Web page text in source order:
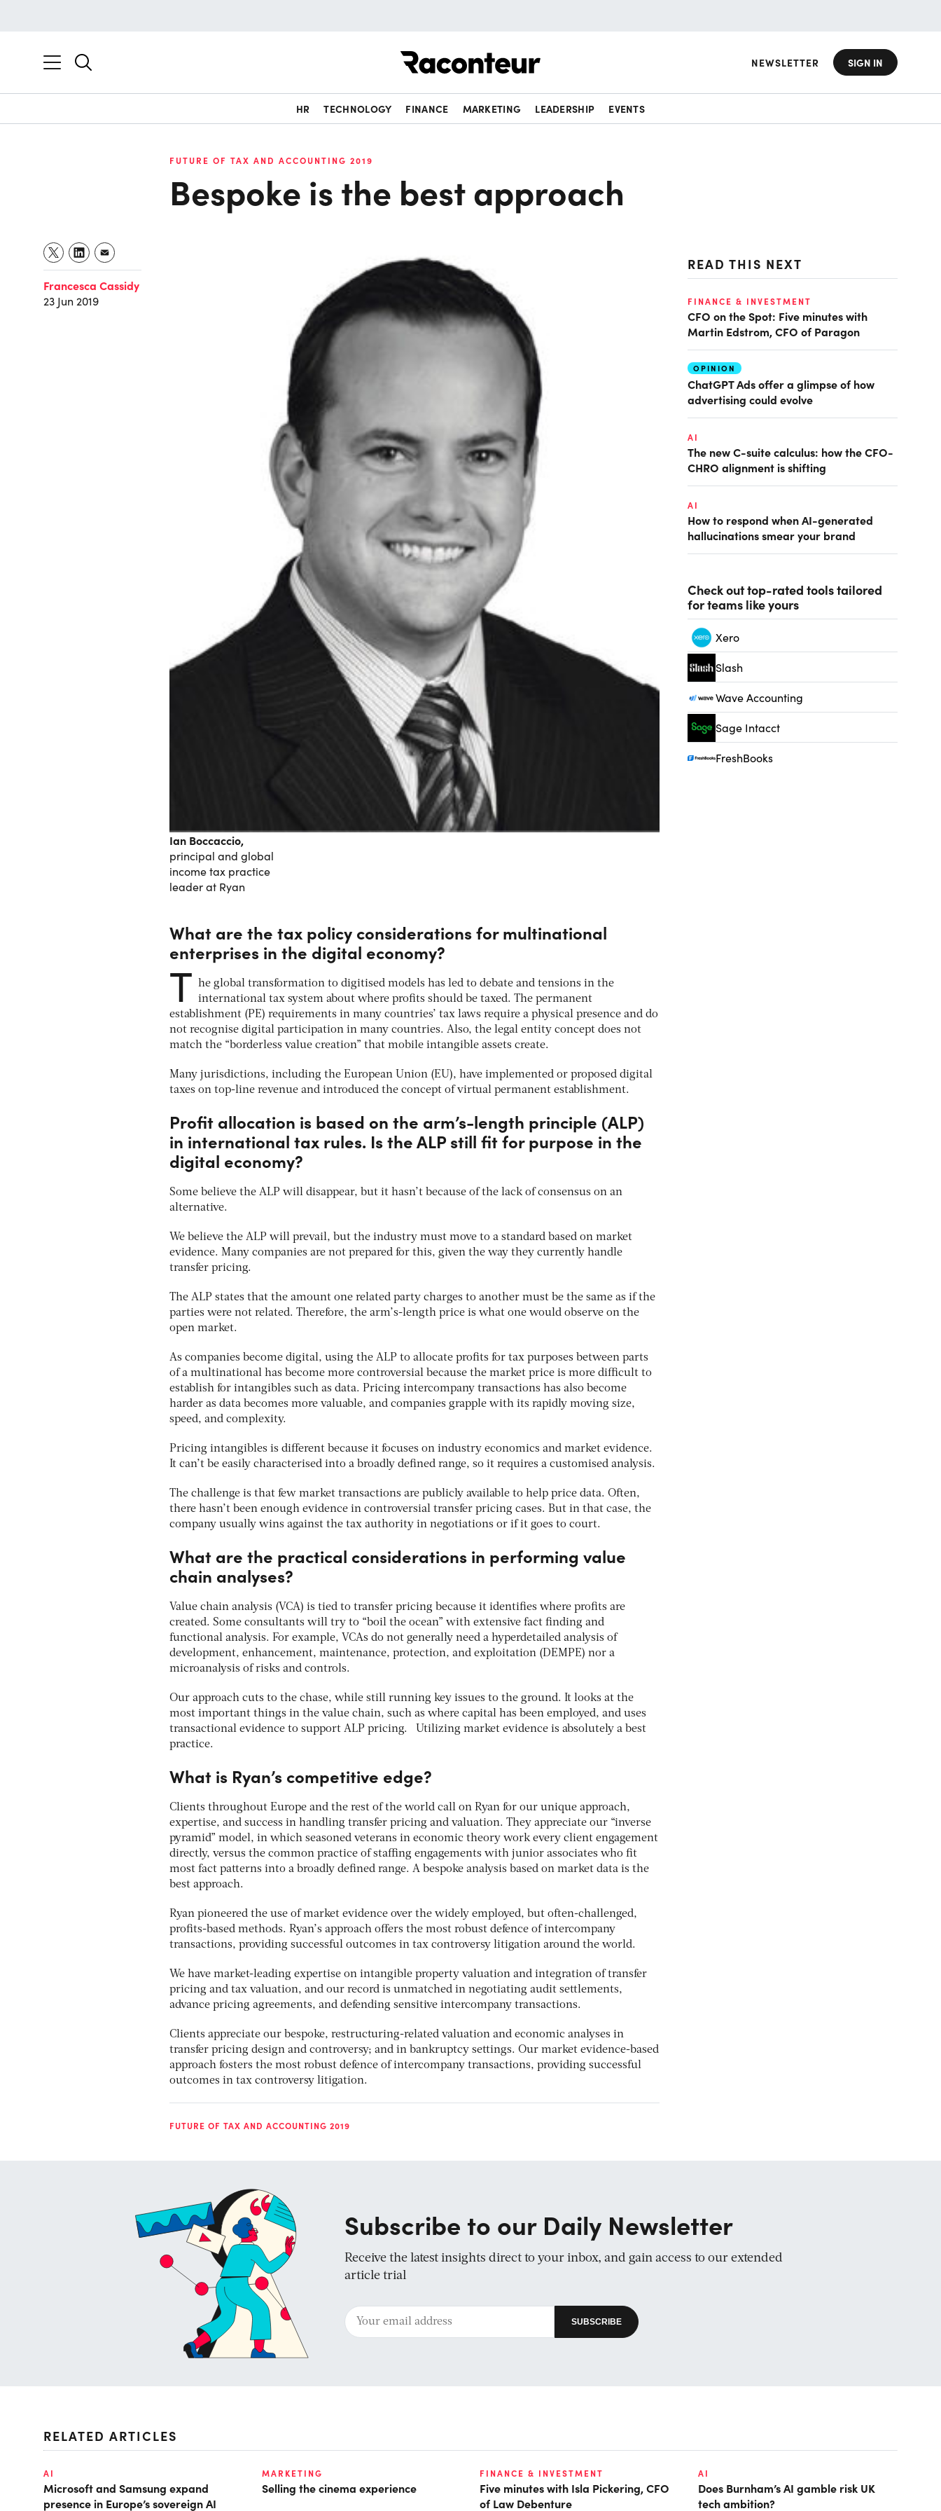
NEWSLETTER SIGN IN
HR TECHNOLOGY FINANCE MARKETING LEADERSHIP EVENTS
FUTURE OF TAX AND ACCOUNTING 2019
Bespoke is the best approach
Francesca Cassidy
23 Jun 2019
Ian Boccaccio,
principal and global
income tax practice
leader at Ryan
What are the tax policy considerations for multinational
enterprises in the digital economy?
T he global transformation to digitised models has led to debate and tensions in the
international tax system about where profits should be taxed. The permanent
establishment (PE) requirements in many countries’ tax laws require a physical presence and do
not recognise digital participation in many countries. Also, the legal entity concept does not
match the “borderless value creation” that mobile intangible assets create.
Many jurisdictions, including the European Union (EU), have implemented or proposed digital
taxes on top-line revenue and introduced the concept of virtual permanent establishment.
Profit allocation is based on the arm’s-length principle (ALP)
in international tax rules. Is the ALP still fit for purpose in the
digital economy?
Some believe the ALP will disappear, but it hasn’t because of the lack of consensus on an
alternative.
We believe the ALP will prevail, but the industry must move to a standard based on market
evidence. Many companies are not prepared for this, given the way they currently handle
transfer pricing.
The ALP states that the amount one related party charges to another must be the same as if the
parties were not related. Therefore, the arm’s-length price is what one would observe on the
open market.
As companies become digital, using the ALP to allocate profits for tax purposes between parts
of a multinational has become more controversial because the market price is more difficult to
establish for intangibles such as data. Pricing intercompany transactions has also become
harder as data becomes more valuable, and companies grapple with its rapidly moving size,
speed, and complexity.
Pricing intangibles is different because it focuses on industry economics and market evidence.
It can’t be easily characterised into a broadly defined range, so it requires a customised analysis.
The challenge is that few market transactions are publicly available to help price data. Often,
there hasn’t been enough evidence in controversial transfer pricing cases. But in that case, the
company usually wins against the tax authority in negotiations or if it goes to court.
What are the practical considerations in performing value
chain analyses?
Value chain analysis (VCA) is tied to transfer pricing because it identifies where profits are
created. Some consultants will try to “boil the ocean” with extensive fact finding and
functional analysis. For example, VCAs do not generally need a hyperdetailed analysis of
development, enhancement, maintenance, protection, and exploitation (DEMPE) nor a
microanalysis of risks and controls.
Our approach cuts to the chase, while still running key issues to the ground. It looks at the
most important things in the value chain, such as where capital has been employed, and uses
transactional evidence to support ALP pricing. Utilizing market evidence is absolutely a best
practice.
What is Ryan’s competitive edge?
Clients throughout Europe and the rest of the world call on Ryan for our unique approach,
expertise, and success in handling transfer pricing and valuation. They appreciate our “inverse
pyramid” model, in which seasoned veterans in economic theory work every client engagement
directly, versus the common practice of staffing engagements with junior associates who fit
most fact patterns into a broadly defined range. A bespoke analysis based on market data is the
best approach.
Ryan pioneered the use of market evidence over the widely employed, but often-challenged,
profits-based methods. Ryan’s approach offers the most robust defence of intercompany
transactions, providing successful outcomes in tax controversy litigation around the world.
We have market-leading expertise on intangible property valuation and integration of transfer
pricing and tax valuation, and our record is unmatched in negotiating audit settlements,
advance pricing agreements, and defending sensitive intercompany transactions.
Clients appreciate our bespoke, restructuring-related valuation and economic analyses in
transfer pricing design and controversy; and in bankruptcy settings. Our market evidence-based
approach fosters the most robust defence of intercompany transactions, providing successful
outcomes in tax controversy litigation.
FUTURE OF TAX AND ACCOUNTING 2019
READ THIS NEXT
FINANCE & INVESTMENT
CFO on the Spot: Five minutes with
Martin Edstrom, CFO of Paragon
OPINION
ChatGPT Ads offer a glimpse of how
advertising could evolve
AI
The new C-suite calculus: how the CFO-
CHRO alignment is shifting
AI
How to respond when AI-generated
hallucinations smear your brand
Check out top-rated tools tailored
for teams like yours
Xero
Slash
Wave Accounting
Sage Intacct
FreshBooks
Subscribe to our Daily Newsletter
Receive the latest insights direct to your inbox, and gain access to our extended
article trial
RELATED ARTICLES
AI
Microsoft and Samsung expand
presence in Europe’s sovereign AI
MARKETING
Selling the cinema experience
FINANCE & INVESTMENT
Five minutes with Isla Pickering, CFO
of Law Debenture
AI
Does Burnham’s AI gamble risk UK
tech ambition?